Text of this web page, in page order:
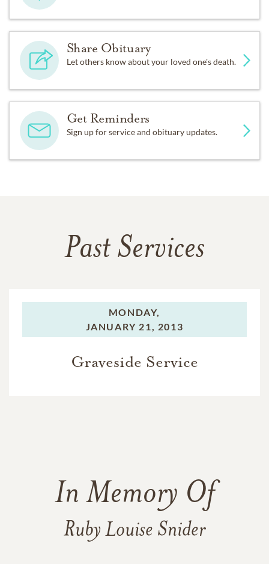
Share Obituary
Let others know about your loved one's death.
Get Reminders
Sign up for service and obituary updates.
Past Services
MONDAY,
JANUARY 21, 2013
Graveside Service
In Memory Of
Ruby Louise Snider